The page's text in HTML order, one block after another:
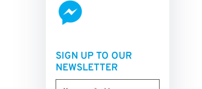
SIGN UP TO OUR
NEWSLETTER